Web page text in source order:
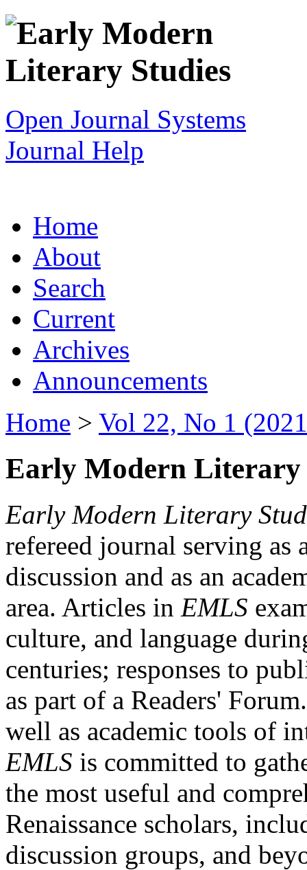
Open Journal Systems
Journal Help
Home
About
Search
Current
Archives
Announcements
Home > Vol 22, No 1
Early Modern Literary
Early Modern Literary
refereed journal serving as
discussion and as an
area. Articles in EMLS
culture, and language
centuries; responses to
as part of a Readers'
well as academic tools of
EMLS is committed to
the most useful and
Renaissance scholars,
discussion groups, and